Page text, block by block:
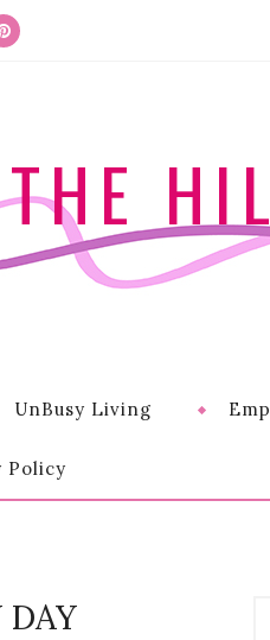
UnBusy Living
Policy
DAY